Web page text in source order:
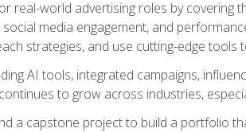
real-world advertising roles by covering
media engagement, and
strategies, and use cutting-edge
AI tools, integrated campaigns,
to grow across industries,
a capstone project to build a portfolio